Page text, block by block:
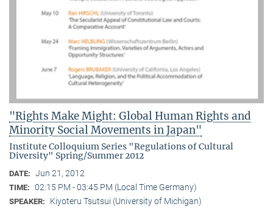
"Rights Make Might: Global Human Rights and
Minority Social Movements in Japan"
Institute Colloquium Series "Regulations of Cultural
Diversity" Spring/Summer 2012
DATE: Jun 21, 2012
TIME: 02:15 PM - 03:45 PM (Local Time Germany)
SPEAKER:
Kiyoteru Tsutsui (University of Michigan)